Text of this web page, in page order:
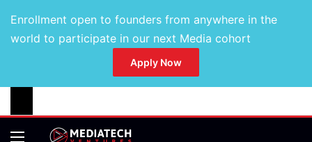
Enrollment open to founders from anywhere in the
world to participate in our next Media cohort
Apply Now